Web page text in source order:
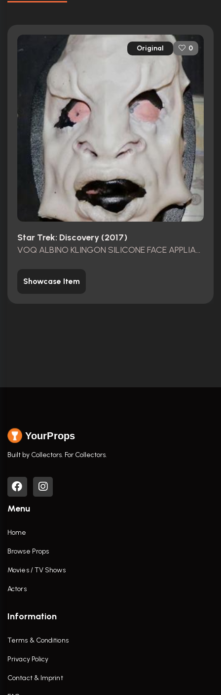
Original 0
Star Trek: Discovery (2017)
VOQ ALBINO KLINGON SILICONE FACE APPLIANCE
Showcase Item
YourProps
Built by Collectors. For Collectors.
Menu
Home
Browse Props
Movies / TV Shows
Actors
Information
Terms & Conditions
Privacy Policy
Contact & Imprint